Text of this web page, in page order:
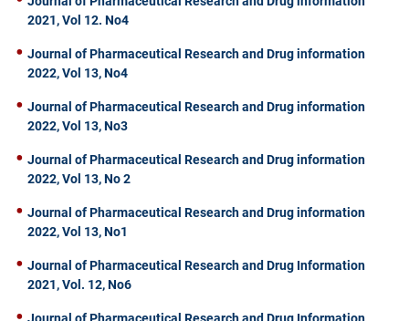
2021, Vol 12. No4
Journal of Pharmaceutical Research and Drug information
2022, Vol 13, No4
Journal of Pharmaceutical Research and Drug information
2022, Vol 13, No3
Journal of Pharmaceutical Research and Drug information
2022, Vol 13, No 2
Journal of Pharmaceutical Research and Drug information
2022, Vol 13, No1
Journal of Pharmaceutical Research and Drug Information
2021, Vol. 12, No6
Journal of Pharmaceutical Research and Drug Information